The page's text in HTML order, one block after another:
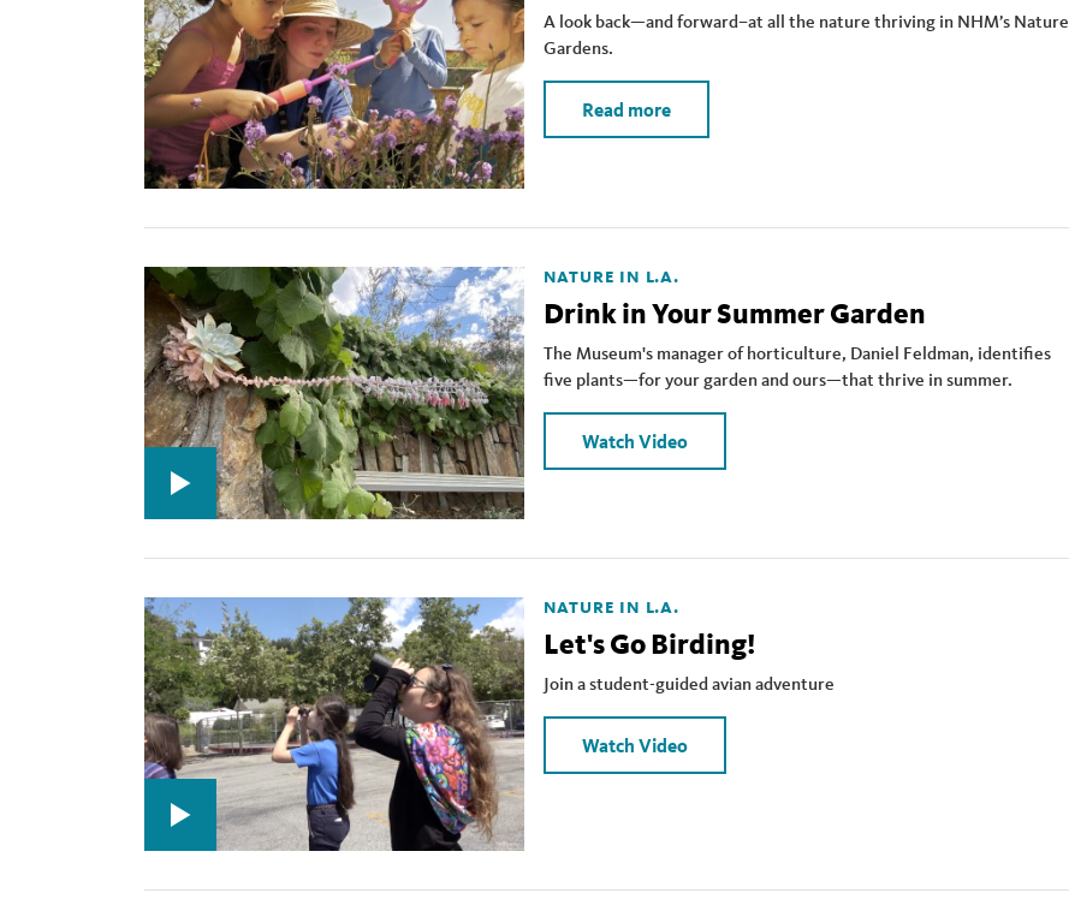
A look back—and forward–at all the nature thriving in NHM’s Nature
Gardens.
Read more
NATURE IN L.A.
Drink in Your Summer Garden
The Museum's manager of horticulture, Daniel Feldman, identifies
five plants—for your garden and ours—that thrive in summer.
Watch Video
NATURE IN L.A.
Let's Go Birding!
Join a student-guided avian adventure
Watch Video